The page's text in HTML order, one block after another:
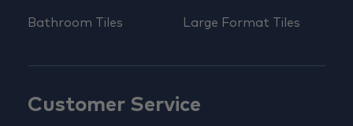
Bathroom Tiles Large Format Tiles
Customer Service